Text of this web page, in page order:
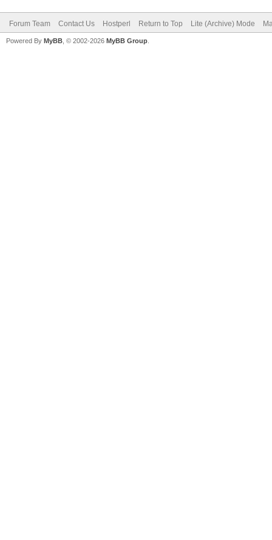
Forum Team Contact Us Hostperl Return to Top Lite (Archive) Mode
Powered By MyBB , © 2002-2026 MyBB Group